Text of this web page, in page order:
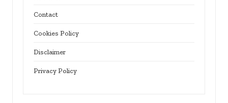
Contact
Cookies Policy
Disclaimer
Privacy Policy